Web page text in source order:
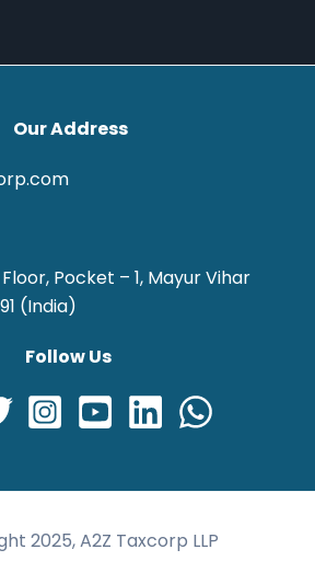
Our Address
Pocket – 1, Mayur Vihar
(India)
Follow Us
2025, A2Z Taxcorp LLP